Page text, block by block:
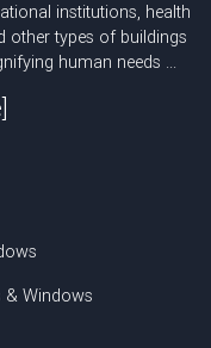
institutions, health
other types of buildings
human needs ...
& Windows